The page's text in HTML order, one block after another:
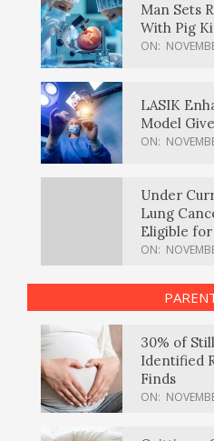
Man Sets
With Pig
ON:
LASIK
Model
ON:
Under
Lung
Eligible
ON:
30% of
Identified
Finds
ON: